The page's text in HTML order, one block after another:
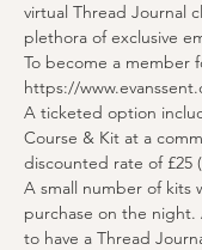
virtual Thread Journal
plethora of exclusive
To become a member
https://
A ticketed option
Course & Kit at a
discounted rate of £25
A small number of kits
purchase on the
to have a Thread